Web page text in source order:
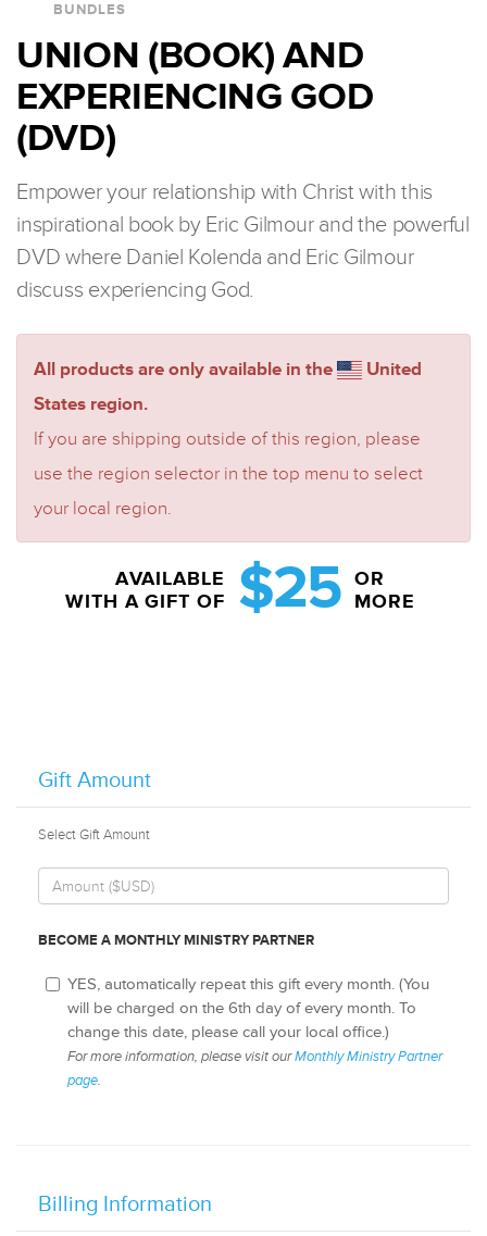
BUNDLES
UNION (BOOK) AND
EXPERIENCING GOD
(DVD)
Empower your relationship with Christ with this
inspirational book by Eric Gilmour and the powerful
DVD where Daniel Kolenda and Eric Gilmour
discuss experiencing God.
All products are only available in the
United
States region.
If you are shipping outside of this region, please
use the region selector in the top menu to select
your local region.
AVAILABLE
WITH A GIFT OF
$25 OR
MORE